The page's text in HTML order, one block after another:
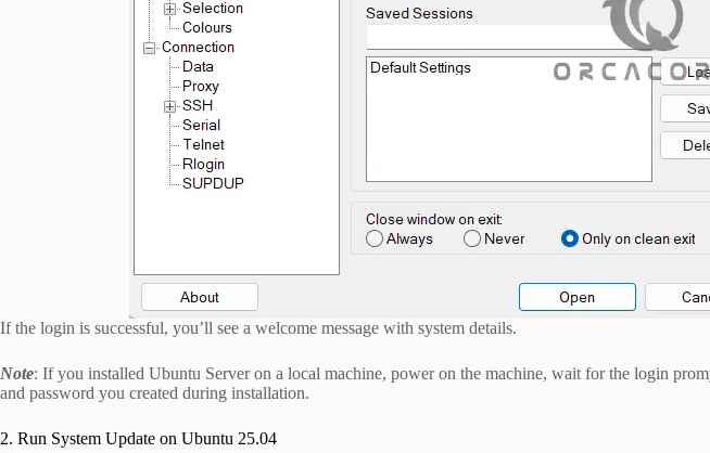
If the login is successful, you’ll see a welcome message with system details.
Note: If you installed Ubuntu Server on a local machine, power on the machine, wait for the login
and password you created during installation.
2. Run System Update on Ubuntu 25.04